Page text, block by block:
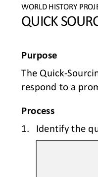
WORL D HISTORY
QUICK
Purpose
The Quick-
respond to a
Process
1.
Identify the